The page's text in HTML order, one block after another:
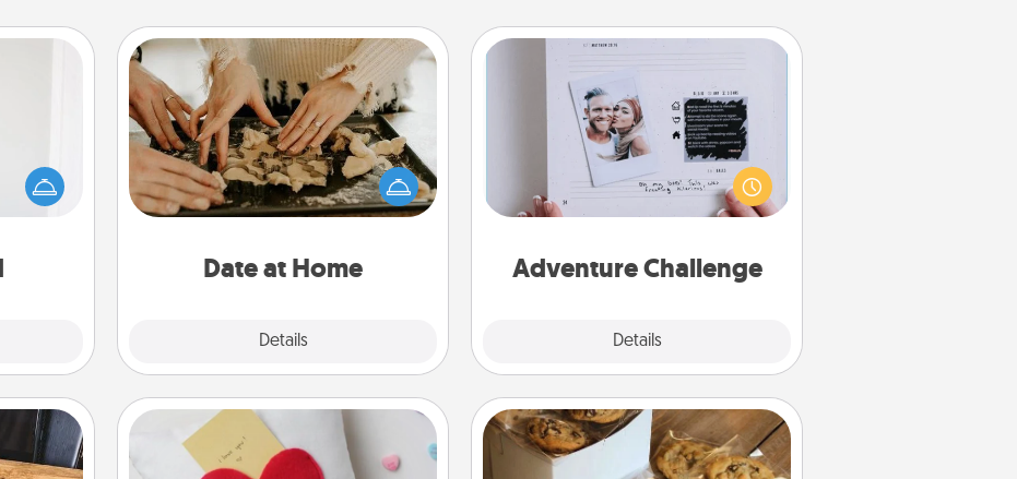
Service
list—
their
to
Date at Home
Details
Date at Home
Arrange to have a friend or family
member watch the kids overnight
and then plan all the details for an
exquisite evening. Click for dinner
relaxing activities!
Adventure Challenge
Details
Looking for a fun adventure that
work even when "stay at home"
orders are in effect? Here's one
tailor-made for you and your loved
Secret Pocket Pillow Gourmet Cookies